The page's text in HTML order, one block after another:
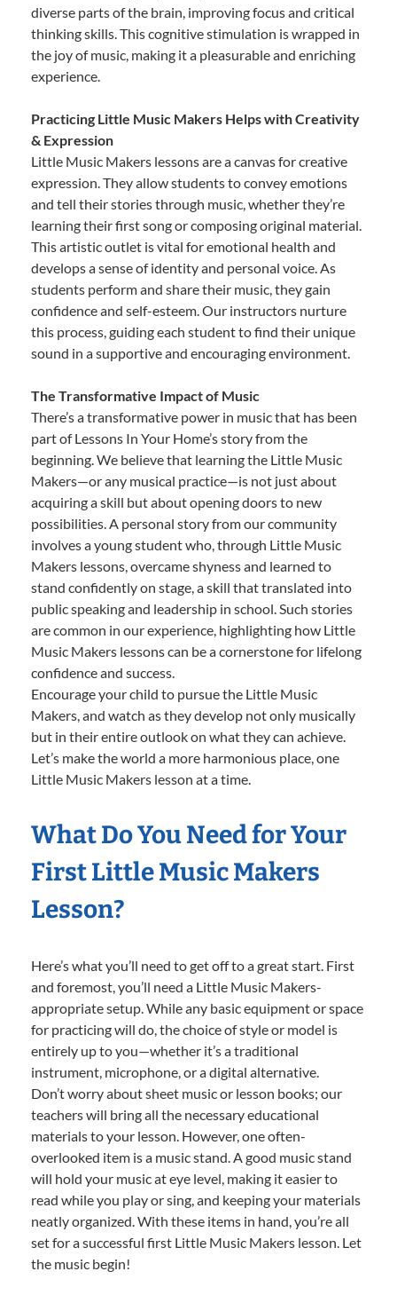
diverse parts of the brain, improving focus and critical
thinking skills. This cognitive stimulation is wrapped in
the joy of music, making it a pleasurable and enriching
experience.
Practicing Little Music Makers Helps with Creativity
& Expression
Little Music Makers lessons are a canvas for creative
expression. They allow students to convey emotions
and tell their stories through music, whether they’re
learning their first song or composing original material.
This artistic outlet is vital for emotional health and
develops a sense of identity and personal voice. As
students perform and share their music, they gain
confidence and self-esteem. Our instructors nurture
this process, guiding each student to find their unique
sound in a supportive and encouraging environment.
The Transformative Impact of Music
There’s a transformative power in music that has been
part of Lessons In Your Home’s story from the
beginning. We believe that learning the Little Music
Makers—or any musical practice—is not just about
acquiring a skill but about opening doors to new
possibilities. A personal story from our community
involves a young student who, through Little Music
Makers lessons, overcame shyness and learned to
stand confidently on stage, a skill that translated into
public speaking and leadership in school. Such stories
are common in our experience, highlighting how Little
Music Makers lessons can be a cornerstone for lifelong
confidence and success.
Encourage your child to pursue the Little Music
Makers, and watch as they develop not only musically
but in their entire outlook on what they can achieve.
Let’s make the world a more harmonious place, one
Little Music Makers lesson at a time.
What Do You Need for Your
First Little Music Makers
Lesson?
Here’s what you’ll need to get off to a great start. First
and foremost, you’ll need a Little Music Makers-
appropriate setup. While any basic equipment or space
for practicing will do, the choice of style or model is
entirely up to you—whether it’s a traditional
instrument, microphone, or a digital alternative.
Don’t worry about sheet music or lesson books; our
teachers will bring all the necessary educational
materials to your lesson. However, one often-
overlooked item is a music stand. A good music stand
will hold your music at eye level, making it easier to
read while you play or sing, and keeping your materials
neatly organized. With these items in hand, you’re all
set for a successful first Little Music Makers lesson. Let
the music begin!